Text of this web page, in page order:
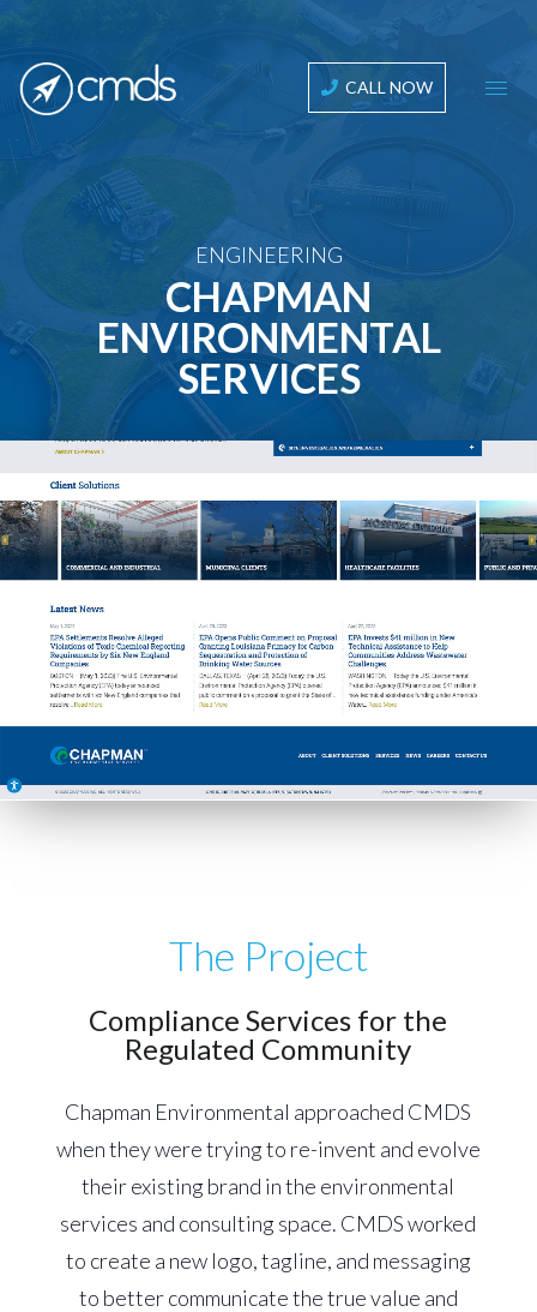
CALL NOW
ENGINEERING
CHAPMAN
ENVIRONMENTAL
SERVICES
The Project
Compliance Services for the
Regulated Community
Chapman Environmental approached CMDS
when they were trying to re-invent and evolve
their existing brand in the environmental
services and consulting space. CMDS worked
to create a new logo, tagline, and messaging
to better communicate the true value and